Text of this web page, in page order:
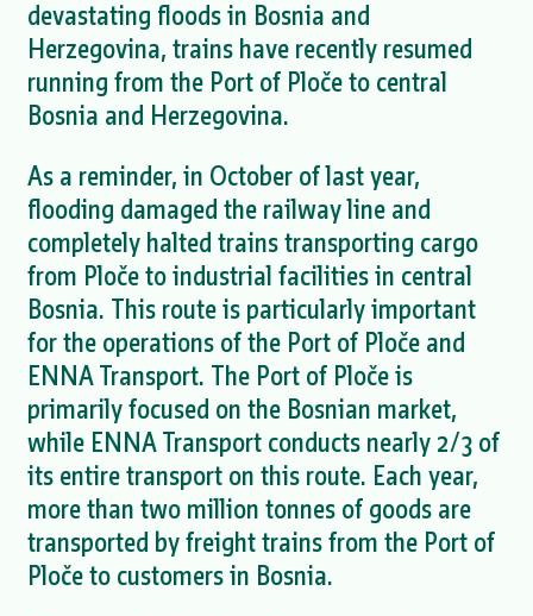
devastating floods in Bosnia and
Herzegovina, trains have recently resumed
running from the Port of Ploče to central
Bosnia and Herzegovina.
As a reminder, in October of last year,
flooding damaged the railway line and
completely halted trains transporting cargo
from Ploče to industrial facilities in central
Bosnia. This route is particularly important
for the operations of the Port of Ploče and
ENNA Transport. The Port of Ploče is
primarily focused on the Bosnian market,
while ENNA Transport conducts nearly 2/3 of
its entire transport on this route. Each year,
more than two million tonnes of goods are
transported by freight trains from the Port of
Ploče to customers in Bosnia.